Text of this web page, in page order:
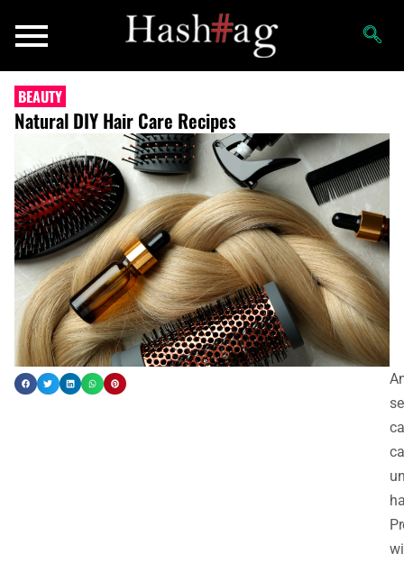
BEAUTY
Natural DIY Hair Care Recipes